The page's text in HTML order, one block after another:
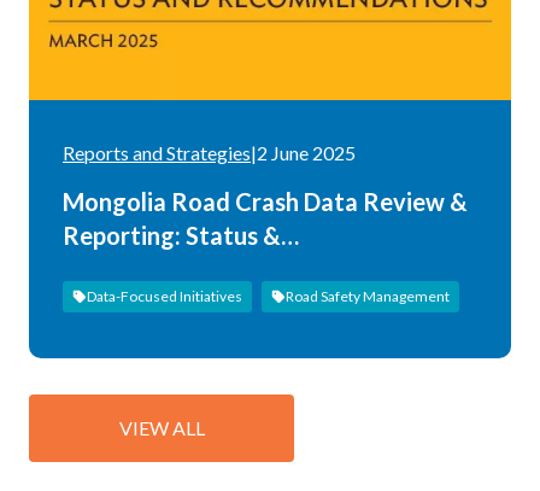
Reports and Strategies|2 June 2025
Mongolia Road Crash Data Review &
Reporting: Status &
Data-Focused Initiatives Road Safety Management
VIEW ALL